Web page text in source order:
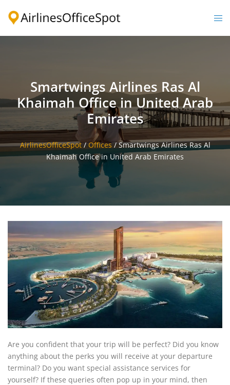
Smartwings Airlines Ras Al
Khaimah Office in United Arab
Emirates
AirlinesOfficeSpot/ Offices /Smartwings Airlines Ras Al
Khaimah Office in United Arab Emirates
Are you confident that your trip will be perfect? Did you know
anything about the perks you will receive at your departure
terminal? Do you want special assistance services for
yourself? If these queries often pop up in your mind, then